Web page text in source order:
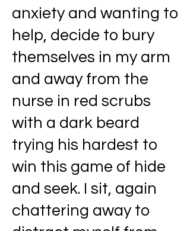
anxiety and wanting to
help, decide to bury
themselves in my arm
and away from the
nurse in red scrubs
with a dark beard
trying his hardest to
win this game of hide
and seek. I sit, again
chattering away to